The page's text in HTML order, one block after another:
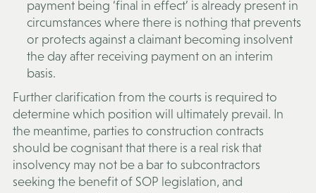
payment being ‘final in effect’ is already present in
circumstances where there is nothing that prevents
or protects against a claimant becoming insolvent
the day after receiving payment on an interim
basis.
Further clarification from the courts is required to
determine which position will ultimately prevail. In
the meantime, parties to construction contracts
should be cognisant that there is a real risk that
insolvency may not be a bar to subcontractors
seeking the benefit of SOP legislation, and